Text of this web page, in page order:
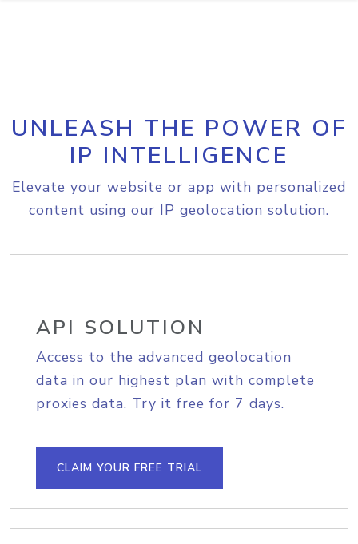
UNLEASH THE POWER OF
IP INTELLIGENCE
Elevate your website or app with personalized
content using our IP geolocation solution.
API SOLUTION
Access to the advanced geolocation
data in our highest plan with complete
proxies data. Try it free for 7 days.
CLAIM YOUR FREE TRIAL